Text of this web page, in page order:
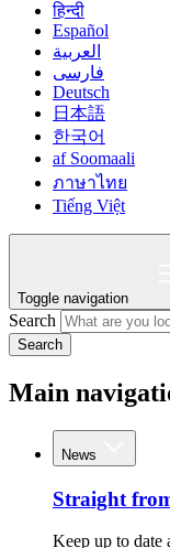
हिन्दी
Español
العربية
فارسی
Deutsch
日本語
한국어
af Soomaali
ภาษาไทย
Tiếng Việt
Toggle navigation
Search
Search
Main
News
Straight
Keep up to date